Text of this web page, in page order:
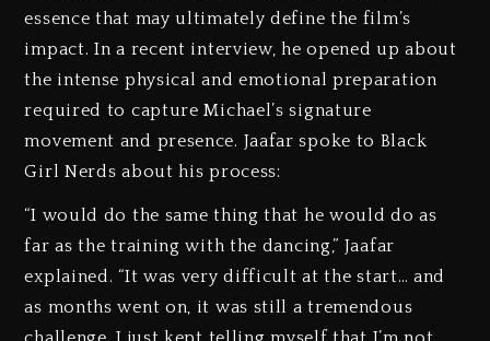
essence that may ultimately define the film’s
impact. In a recent interview, he opened up about
the intense physical and emotional preparation
required to capture Michael’s signature
movement and presence. Jaafar spoke to Black
Girl Nerds about his process:
“I would do the same thing that he would do as
far as the training with the dancing,” Jaafar
explained. “It was very difficult at the start… and
as months went on, it was still a tremendous